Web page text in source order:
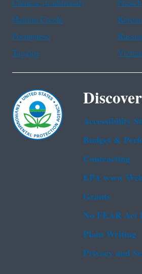
Haitian Creole
Korean
Portuguese
Tagalog
Accessibility
Budget &
Contracting
EPA www
Grants
No FEAR Act
Plain Writing
Privacy and